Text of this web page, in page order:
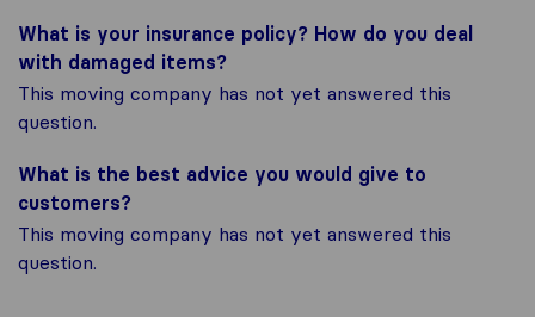
What is your insurance policy? How do you deal
with damaged items?
This moving company has not yet answered this
question.
What is the best advice you would give to
customers?
This moving company has not yet answered this
question.